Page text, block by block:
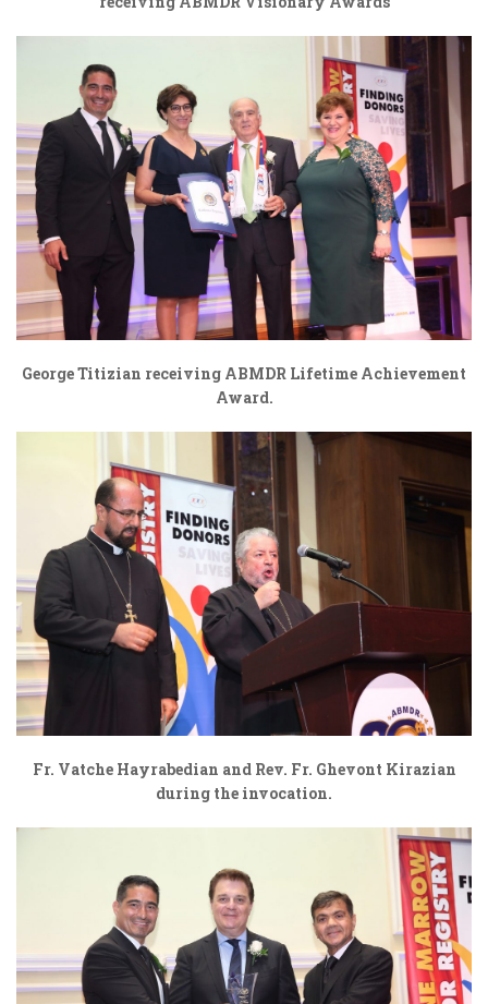
George Titizian receiving ABMDR Lifetime Achievement
Award.
Fr. Vatche Hayrabedian and Rev. Fr. Ghevont Kirazian
during the invocation.